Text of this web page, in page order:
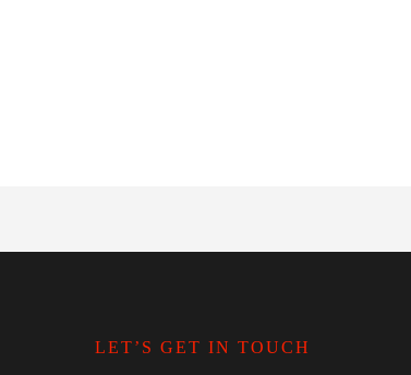
LET’S GET IN TOUCH